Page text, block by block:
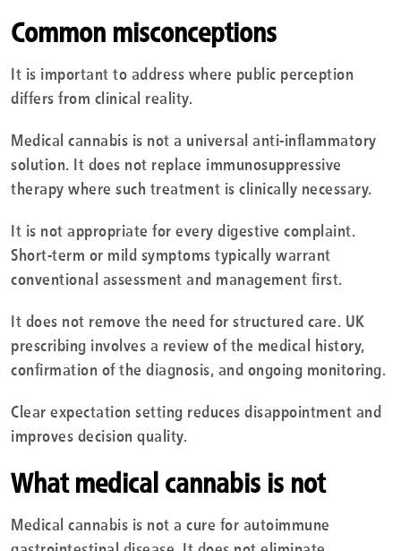
Common misconceptions
It is important to address where public perception
differs from clinical reality.
Medical cannabis is not a universal anti-inflammatory
solution. It does not replace immunosuppressive
therapy where such treatment is clinically necessary.
It is not appropriate for every digestive complaint.
Short-term or mild symptoms typically warrant
conventional assessment and management first.
It does not remove the need for structured care. UK
prescribing involves a review of the medical history,
confirmation of the diagnosis, and ongoing monitoring.
Clear expectation setting reduces disappointment and
improves decision quality.
What medical cannabis is not
Medical cannabis is not a cure for autoimmune